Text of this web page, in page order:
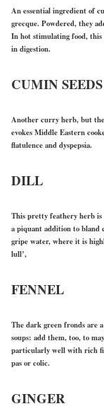
An essential ingredient of
grecque. Powdered, they
In hot stimulating food, this
in digestion.
CUMIN SEEDS
Another curry herb, but the
evokes Middle Eastern
flatulence and dyspepsia.
DILL
This pretty feathery herb is
a piquant addition to bland
gripe water, where it is
lull’,
FENNEL
The dark green fronds are
soups: add them, too, to
particularly well with rich
pas or colic.
GINGER